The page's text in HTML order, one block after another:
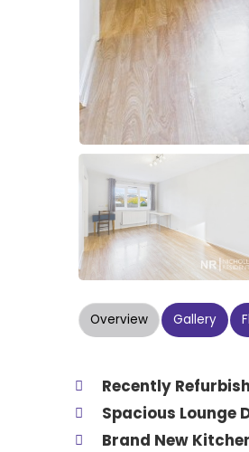
Overview Gallery
Recently
Spacious Lounge
Brand New